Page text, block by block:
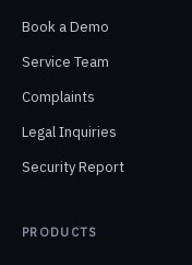
Book a Demo
Service Team
Complaints
Legal Inquiries
Security Report
PRODUCTS